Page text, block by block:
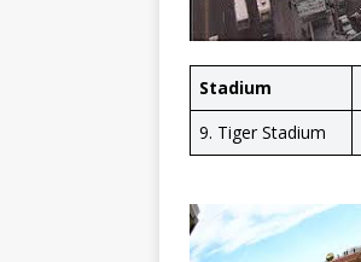
Stadium
9. Tiger Stadium